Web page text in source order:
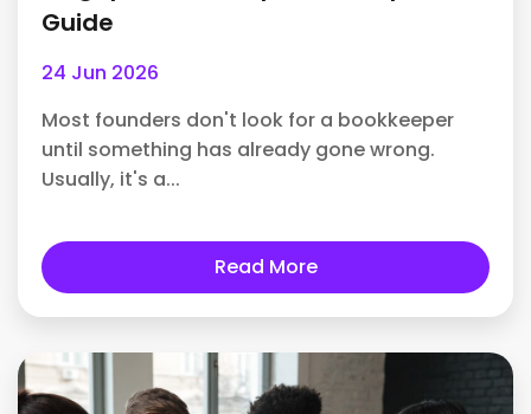
Guide
24 Jun 2026
Most founders don't look for a bookkeeper
until something has already gone wrong.
Usually, it's a...
Read More